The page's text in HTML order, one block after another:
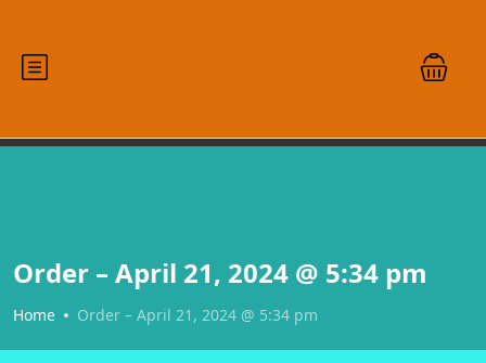
Order – April 21, 2024 @ 5:34 pm
Home Order – April 21, 2024 @ 5:34 pm